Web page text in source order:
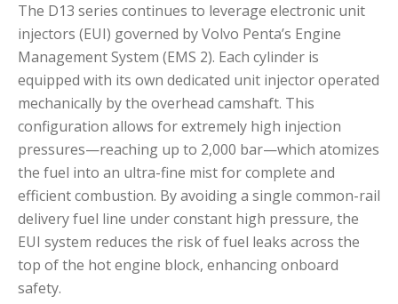
The D13 series continues to leverage electronic unit
injectors (EUI) governed by Volvo Penta’s Engine
Management System (EMS 2). Each cylinder is
equipped with its own dedicated unit injector operated
mechanically by the overhead camshaft. This
configuration allows for extremely high injection
pressures—reaching up to 2,000 bar—which atomizes
the fuel into an ultra-fine mist for complete and
efficient combustion. By avoiding a single common-rail
delivery fuel line under constant high pressure, the
EUI system reduces the risk of fuel leaks across the
top of the hot engine block, enhancing onboard
safety.